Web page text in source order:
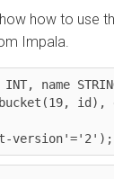
how to use
Impala.
name
(bucket(19, id),
version'='2');